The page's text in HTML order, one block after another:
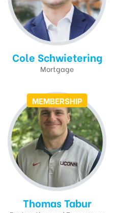
Cole Schwietering
Mortgage
Thomas Tabur
MEMBERSHIP